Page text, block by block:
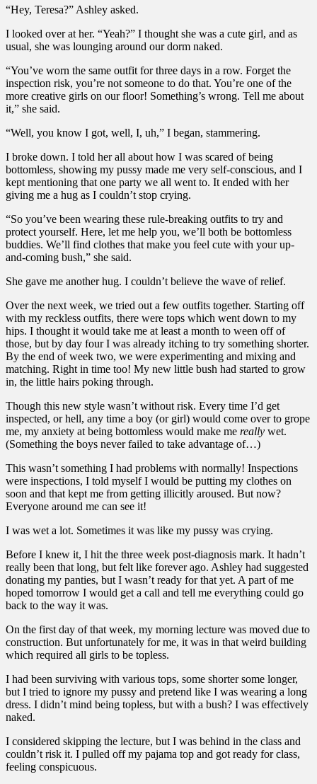
“Hey, Teresa?” Ashley asked.
I looked over at her. “Yeah?” I thought she was a cute girl, and as
usual, she was lounging around our dorm naked.
“You’ve worn the same outfit for three days in a row. Forget the
inspection risk, you’re not someone to do that. You’re one of the
more creative girls on our floor! Something’s wrong. Tell me about
it,” she said.
“Well, you know I got, well, I, uh,” I began, stammering.
I broke down. I told her all about how I was scared of being
bottomless, showing my pussy made me very self-conscious, and I
kept mentioning that one party we all went to. It ended with her
giving me a hug as I couldn’t stop crying.
“So you’ve been wearing these rule-breaking outfits to try and
protect yourself. Here, let me help you, we’ll both be bottomless
buddies. We’ll find clothes that make you feel cute with your up-
and-coming bush,” she said.
She gave me another hug. I couldn’t believe the wave of relief.
Over the next week, we tried out a few outfits together. Starting off
with my reckless outfits, there were tops which went down to my
hips. I thought it would take me at least a month to ween off of
those, but by day four I was already itching to try something shorter.
By the end of week two, we were experimenting and mixing and
matching. Right in time too! My new little bush had started to grow
in, the little hairs poking through.
Though this new style wasn’t without risk. Every time I’d get
inspected, or hell, any time a boy (or girl) would come over to grope
me, my anxiety at being bottomless would make me really wet.
(Something the boys never failed to take advantage of…)
This wasn’t something I had problems with normally! Inspections
were inspections, I told myself I would be putting my clothes on
soon and that kept me from getting illicitly aroused. But now?
Everyone around me can see it!
I was wet a lot. Sometimes it was like my pussy was crying.
Before I knew it, I hit the three week post-diagnosis mark. It hadn’t
really been that long, but felt like forever ago. Ashley had suggested
donating my panties, but I wasn’t ready for that yet. A part of me
hoped tomorrow I would get a call and tell me everything could go
back to the way it was.
On the first day of that week, my morning lecture was moved due to
construction. But unfortunately for me, it was in that weird building
which required all girls to be topless.
I had been surviving with various tops, some shorter some longer,
but I tried to ignore my pussy and pretend like I was wearing a long
dress. I didn’t mind being topless, but with a bush? I was effectively
naked.
I considered skipping the lecture, but I was behind in the class and
couldn’t risk it. I pulled off my pajama top and got ready for class,
feeling conspicuous.